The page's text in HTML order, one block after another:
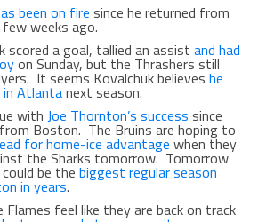
been on fire since he returned from
weeks ago.
scored a goal, tallied an assist and had
on Sunday, but the Thrashers still
It seems Kovalchuk believes he
in Atlantanext season.
with Joe Thornton’s success since
Boston. The Bruins are hoping to
for home-ice advantage when they
the Sharks tomorrow. Tomorrow
be the biggest regular season
in years.
feel like they are back on track